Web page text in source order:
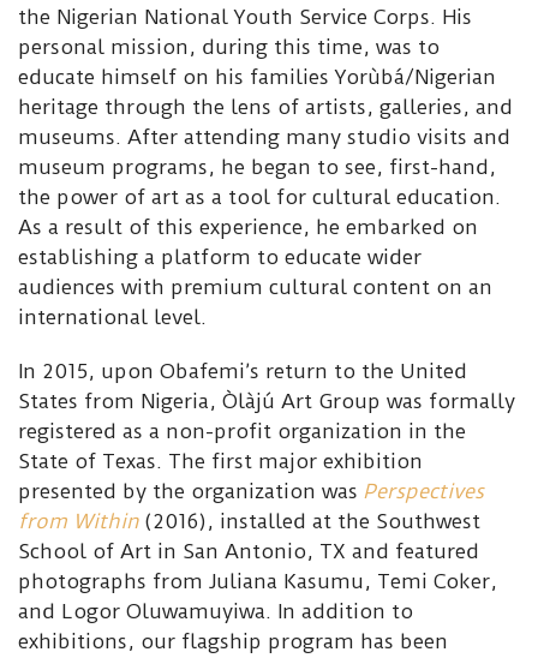
the Nigerian National Youth Service Corps. His
personal mission, during this time, was to
educate himself on his families Yorùbá/Nigerian
heritage through the lens of artists, galleries, and
museums. After attending many studio visits and
museum programs, he began to see, first-hand,
the power of art as a tool for cultural education.
As a result of this experience, he embarked on
establishing a platform to educate wider
audiences with premium cultural content on an
international level.
In 2015, upon Obafemi’s return to the United
States from Nigeria, Òlàjú Art Group was formally
registered as a non-profit organization in the
State of Texas. The first major exhibition
presented by the organization was Perspectives
from Within (2016), installed at the Southwest
School of Art in San Antonio, TX and featured
photographs from Juliana Kasumu, Temi Coker,
and Logor Oluwamuyiwa. In addition to
exhibitions, our flagship program has been